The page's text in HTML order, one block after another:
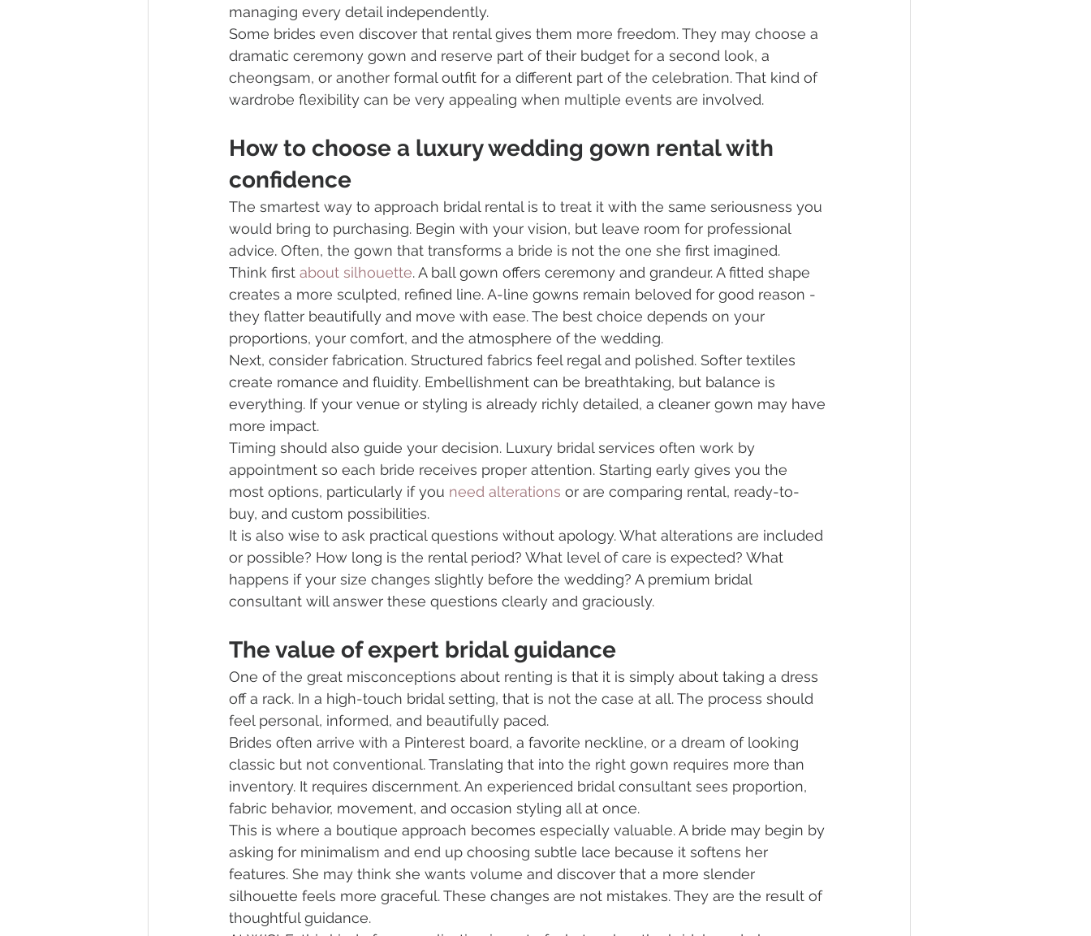
managing every detail independently.
Some brides even discover that rental gives them more freedom. They may choose a
dramatic ceremony gown and reserve part of their budget for a second look, a
cheongsam, or another formal outfit for a different part of the celebration. That kind of
wardrobe flexibility can be very appealing when multiple events are involved.
How to choose a luxury wedding gown rental with
confidence
The smartest way to approach bridal rental is to treat it with the same seriousness you
would bring to purchasing. Begin with your vision, but leave room for professional
advice. Often, the gown that transforms a bride is not the one she first imagined.
Think first about silhouette. A ball gown offers ceremony and grandeur. A fitted shape
creates a more sculpted, refined line. A-line gowns remain beloved for good reason -
they flatter beautifully and move with ease. The best choice depends on your
proportions, your comfort, and the atmosphere of the wedding.
Next, consider fabrication. Structured fabrics feel regal and polished. Softer textiles
create romance and fluidity. Embellishment can be breathtaking, but balance is
everything. If your venue or styling is already richly detailed, a cleaner gown may have
more impact.
Timing should also guide your decision. Luxury bridal services often work by
appointment so each bride receives proper attention. Starting early gives you the
most options, particularly if you need alterations or are comparing rental, ready-to-
buy, and custom possibilities.
It is also wise to ask practical questions without apology. What alterations are included
or possible? How long is the rental period? What level of care is expected? What
happens if your size changes slightly before the wedding? A premium bridal
consultant will answer these questions clearly and graciously.
The value of expert bridal guidance
One of the great misconceptions about renting is that it is simply about taking a dress
off a rack. In a high-touch bridal setting, that is not the case at all. The process should
feel personal, informed, and beautifully paced.
Brides often arrive with a Pinterest board, a favorite neckline, or a dream of looking
classic but not conventional. Translating that into the right gown requires more than
inventory. It requires discernment. An experienced bridal consultant sees proportion,
fabric behavior, movement, and occasion styling all at once.
This is where a boutique approach becomes especially valuable. A bride may begin by
asking for minimalism and end up choosing subtle lace because it softens her
features. She may think she wants volume and discover that a more slender
silhouette feels more graceful. These changes are not mistakes. They are the result of
thoughtful guidance.